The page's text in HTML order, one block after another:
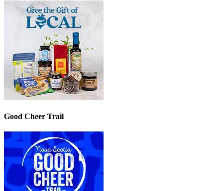
Good Cheer Trail